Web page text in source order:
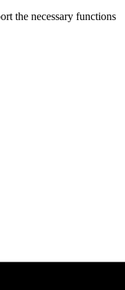
the necessary functions